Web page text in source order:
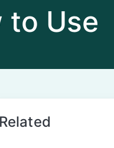
to Use
Related